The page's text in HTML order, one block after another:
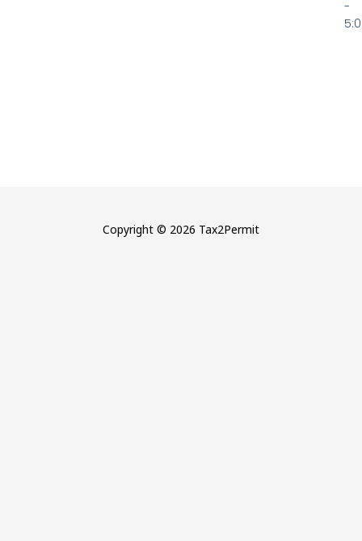
-
Copyright © 2026 Tax2Permit